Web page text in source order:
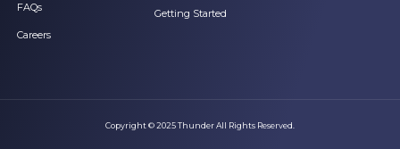
FAQs
Careers
Getting Started
Copyright © 2025 Thunder All Rights Reserved.